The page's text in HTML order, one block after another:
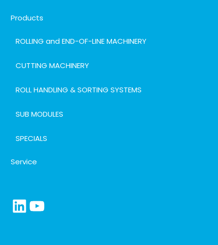
Products
ROLLING and END-OF-LINE MACHINERY
CUTTING MACHINERY
ROLL HANDLING & SORTING SYSTEMS
SUB MODULES
SPECIALS
Service
LinkedIn
YouTube